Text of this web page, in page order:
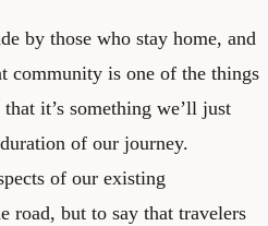
by those who stay home, and
community is one of the things
it’s something we’ll just
of our journey.
of our existing
road, but to say that travelers